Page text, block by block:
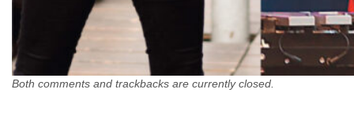
Both comments and trackbacks are currently closed.